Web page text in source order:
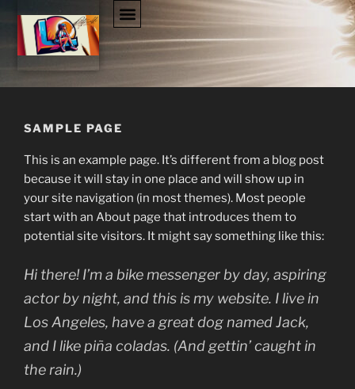
SAMPLE PAGE
This is an example page. It’s different from a blog post
because it will stay in one place and will show up in
your site navigation (in most themes). Most people
start with an About page that introduces them to
potential site visitors. It might say something like this:
Hi there! I’m a bike messenger by day, aspiring
actor by night, and this is my website. I live in
Los Angeles, have a great dog named Jack,
and I like piña coladas. (And gettin’ caught in
the rain.)